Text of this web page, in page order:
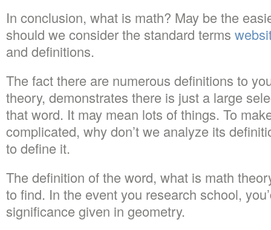
In conclusion, what is math? May be the
should we consider the standard terms
and definitions.
The fact there are numerous definitions to
theory, demonstrates there is just a large
that word. It may mean lots of things. To
complicated, why don’t we analyze its
to define it.
The definition of the word, what is math
to find. In the event you research school,
significance given in geometry.